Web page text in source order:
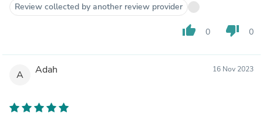
Review collected by another review provider
thumb_up 0 thumb_down 0
A Adah 16 Nov 2023